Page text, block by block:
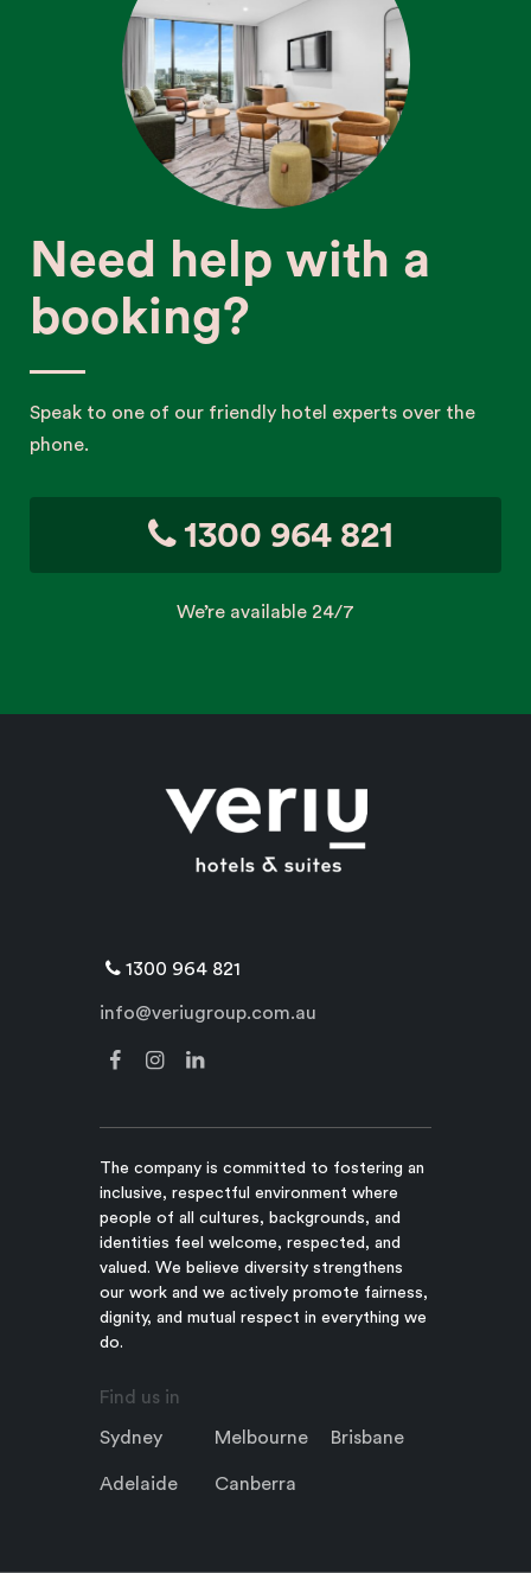
Need help with a
booking?
Speak to one of our friendly hotel experts over the
phone.
1300 964 821
We’re available 24/7
1300 964 821
info@veriugroup.com.au
The company is committed to fostering an
inclusive, respectful environment where
people of all cultures, backgrounds, and
identities feel welcome, respected, and
valued. We believe diversity strengthens
our work and we actively promote fairness,
dignity, and mutual respect in everything we
do.
Find us in
Sydney Melbourne Brisbane
Adelaide Canberra